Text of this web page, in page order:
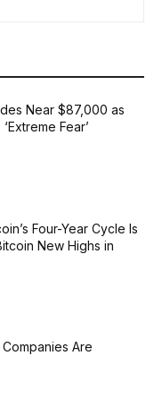
Near $87,000 as
Fear’
Four-Year Cycle Is
New Highs in
Are